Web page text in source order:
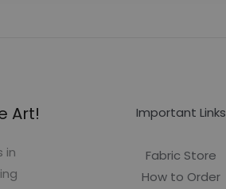
Art!
in
Important Links
Fabric Store
How to Order